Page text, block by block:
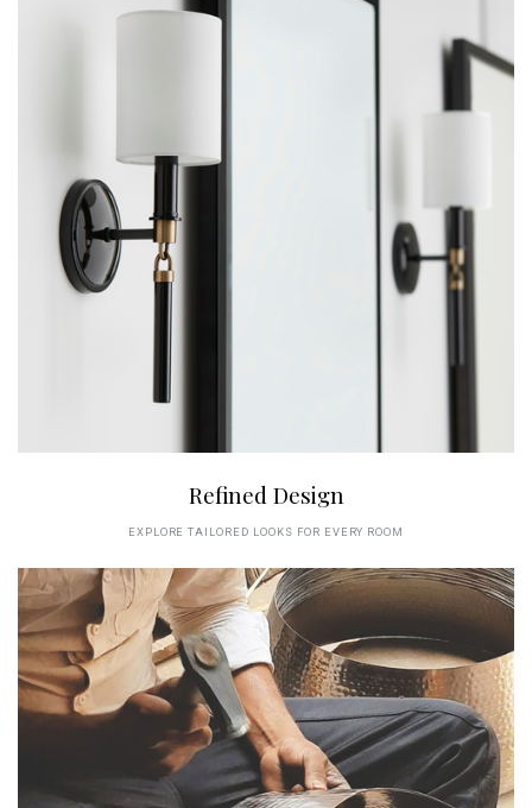
Refined Design
EXPLORE TAILORED LOOKS FOR EVERY ROOM